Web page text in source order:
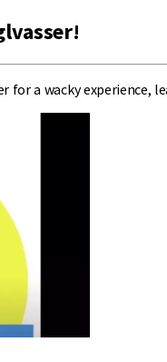
for a wacky experience,